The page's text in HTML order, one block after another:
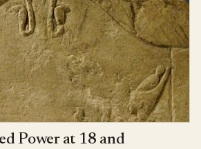
Power at 18 and